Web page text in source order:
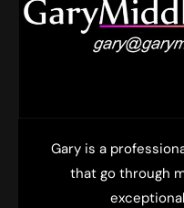
Gary is a
that go through